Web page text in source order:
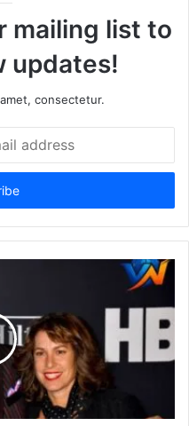
mailing list to
updates!
consectetur.